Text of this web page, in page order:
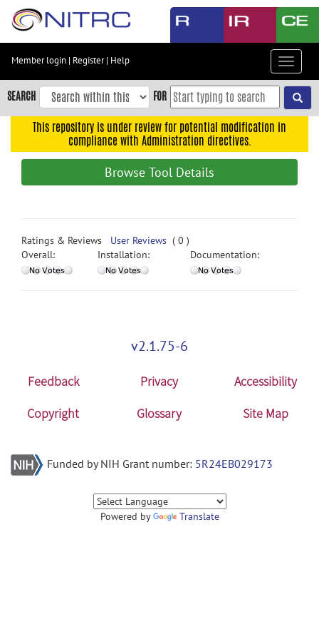
Skip
content
Skip
to
navigation
search
Accessibility
Member login | Register| Help
Toggle
SEARCH FOR
This repository is under review for potential modification in
compliance with Administration directives.
Browse Tool Details
Ratings & Reviews User Reviews ( 0 )
Overall:
Installation: Documentation:
v2.1.75-6
Feedback Privacy
Accessibility
Copyright
Glossary Site Map
Funded by NIH Grant number: 5R24EB029173
Powered by Translate